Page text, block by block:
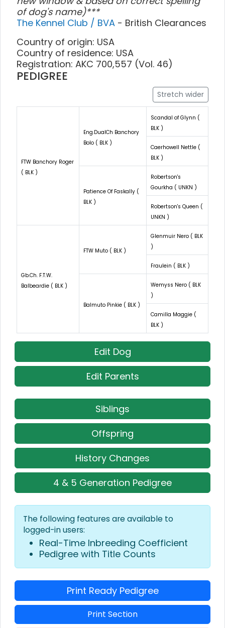
of dog's name)***
The Kennel Club / BVA - British Clearances
Country of origin: USA
Country of residence: USA
Registration: AKC 700,557 (Vol. 46)
PEDIGREE
Stretch wider
FTW Banchory Roger
( BLK )
Eng.DualCh Banchory
Bolo ( BLK )
Scandal of Glynn (
BLK )
Caerhowell Nettle (
BLK )
Patience Of Faskally (
BLK )
Robertson's
Gourkha ( UNKN )
Robertson's Queen (
UNKN )
Gb.Ch. F.T.W.
Balbeardie ( BLK )
FTW Muto ( BLK )
Glenmuir Nero ( BLK
)
Fraulein ( BLK )
Balmuto Pinkie ( BLK )
Wemyss Nero ( BLK
)
Camilla Maggie (
BLK )
Edit Dog
Edit Parents
Siblings
Offspring
History Changes
4 & 5 Generation Pedigree
The following features are available to
logged-in users:
Real-Time Inbreeding Coefficient
Pedigree with Title Counts
Print Ready Pedigree
Print Section